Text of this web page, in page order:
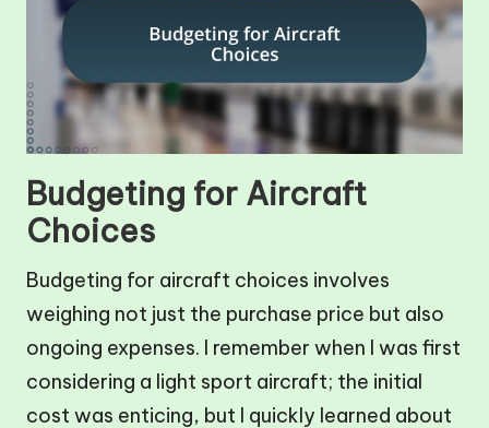
Budgeting for Aircraft
Choices
Budgeting for aircraft choices involves
weighing not just the purchase price but also
ongoing expenses. I remember when I was first
considering a light sport aircraft; the initial
cost was enticing, but I quickly learned about